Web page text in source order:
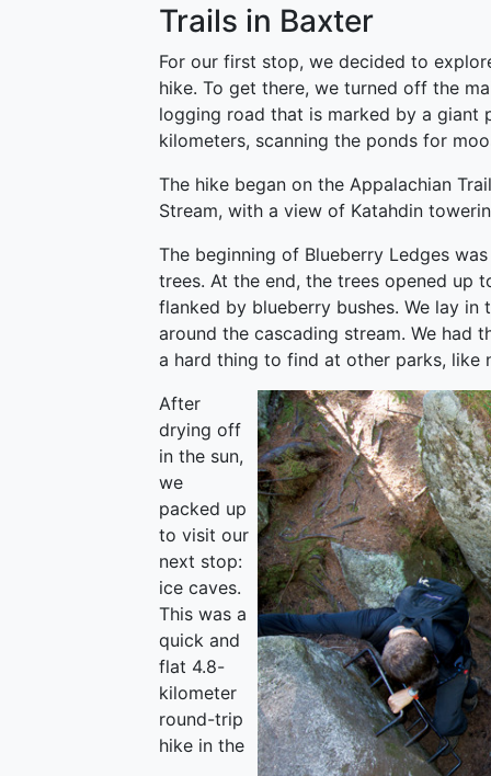
Trails in Baxter
For our first stop, we decided to
hike. To get there, we turned off the
logging road that is marked by a
kilometers, scanning the ponds for
The hike began on the Appalachian
Stream, with a view of Katahdin
The beginning of Blueberry Ledges
trees. At the end, the trees opened up
flanked by blueberry bushes. We lay
around the cascading stream. We
a hard thing to find at other parks, like
After
drying off
in the sun,
we
packed up
to visit our
next stop:
ice caves.
This was a
quick and
flat 4.8-
kilometer
round-trip
hike in the